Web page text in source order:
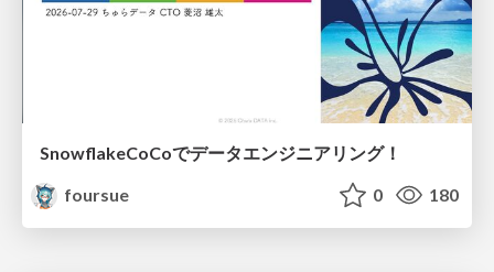
SnowflakeCoCoでデータエンジニアリング！
foursue
0 180